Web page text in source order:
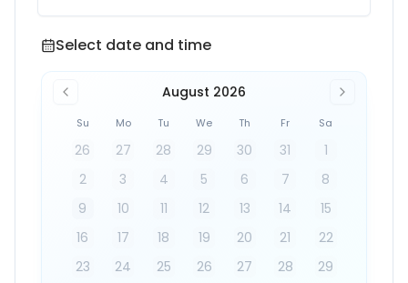
Select date and time
Select date and time
August 2026
Su Mo Tu We Th Fr Sa
26 27 28 29 30 31
1
2
3 4 5 6 7
8
9
10 11 12 13 14
15
16
17 18 19 20 21
22
23
24 25 26 27 28
29